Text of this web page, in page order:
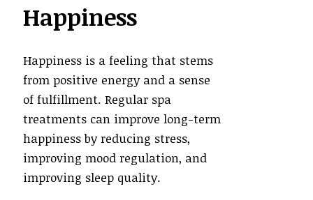
Happiness
Happiness is a feeling that stems
from positive energy and a sense
of fulfillment. Regular spa
treatments can improve long-term
happiness by reducing stress,
improving mood regulation, and
improving sleep quality.